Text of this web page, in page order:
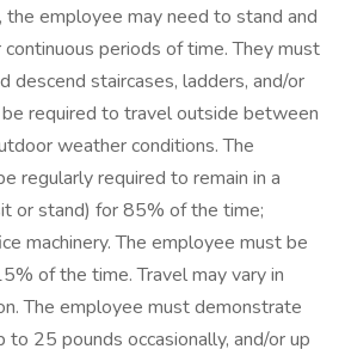
employee may need to stand and
periods of time. They must
descend staircases, ladders, and/or
required to travel outside between
weather conditions. The
regularly required to remain in a
or stand) for 85% of the time;
machinery. The employee must be
of the time. Travel may vary in
The employee must demonstrate
25 pounds occasionally, and/or up